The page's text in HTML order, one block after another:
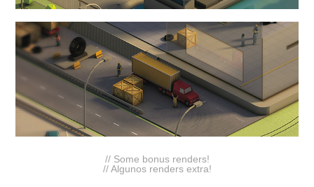
// Some bonus renders!
//Algunos renders extra!